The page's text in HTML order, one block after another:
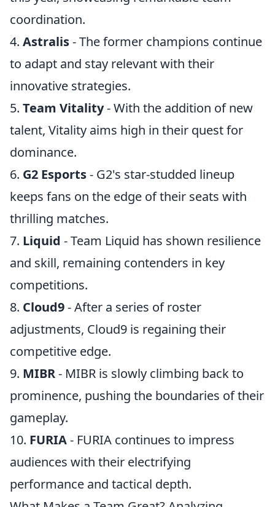
coordination.
4. Astralis- The former champions continue
to adapt and stay relevant with their
innovative strategies.
5. Team Vitality- With the addition of new
talent, Vitality aims high in their quest for
dominance.
6. G2 Esports- G2's star-studded lineup
keeps fans on the edge of their seats with
thrilling matches.
7. Liquid - Team Liquid has shown resilience
and skill, remaining contenders in key
competitions.
8. Cloud9- After a series of roster
adjustments, Cloud9 is regaining their
competitive edge.
9. MIBR- MIBR is slowly climbing back to
prominence, pushing the boundaries of their
gameplay.
10. FURIA- FURIA continues to impress
audiences with their electrifying
performance and tactical depth.